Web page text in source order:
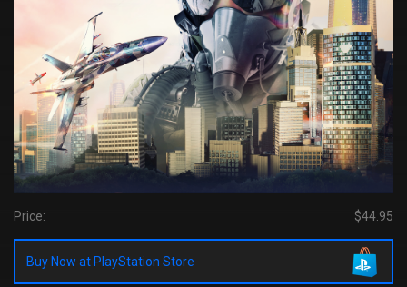
Price: $44.95
Buy Now at PlayStation Store